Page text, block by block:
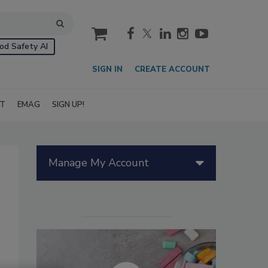
Safety AI
cart
SIGN IN CREATE ACCOUNT
EMAG SIGN UP!
Manage My Account